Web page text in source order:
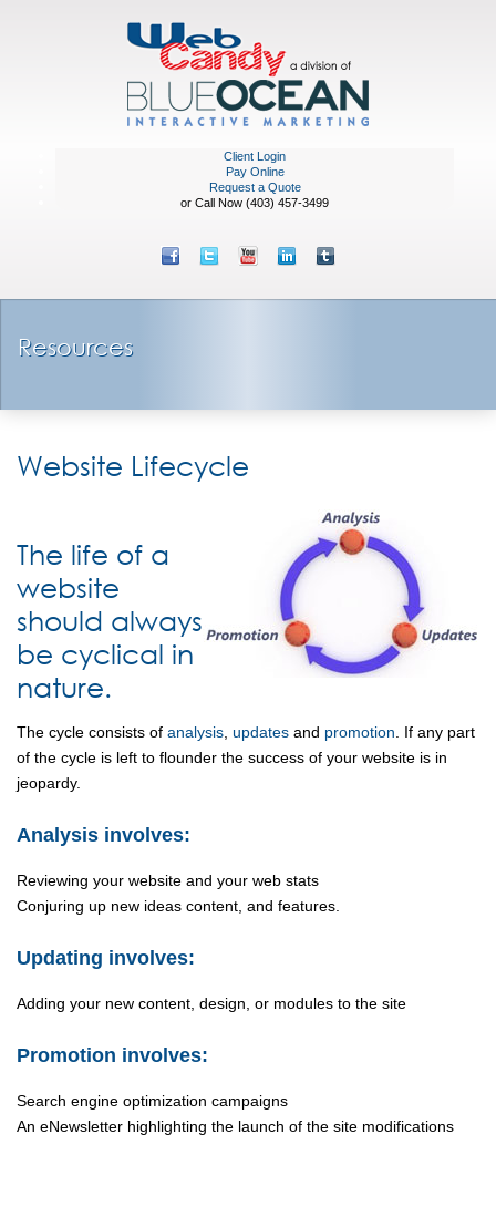
Client Login
Pay Online
Request a Quote
or Call Now (403) 457-3499
Resources
Website Lifecycle
The life of a
website
should always
be cyclical in
nature.
The cycle consists of analysis updates and promotion . If any part
of the cycle is left to flounder the success of your website is in
jeopardy.
Analysis involves:
Reviewing your website and your web stats
Conjuring up new ideas content, and features.
Updating involves:
Adding your new content, design, or modules to the site
Promotion involves:
Search engine optimization campaigns
An eNewsletter highlighting the launch of the site modifications